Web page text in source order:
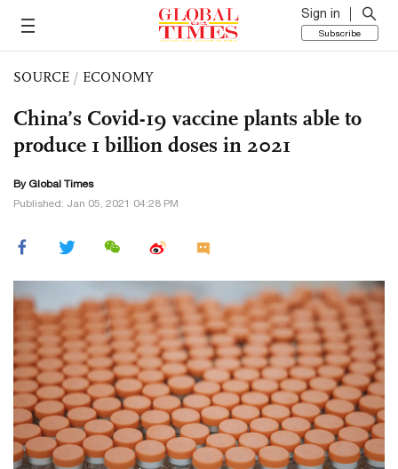
Sign in
Subscribe
SOURCE / ECONOMY
China’s Covid-19 vaccine plants able to
produce 1 billion doses in 2021
By Global Times
Published: Jan 05, 2021 04:28 PM